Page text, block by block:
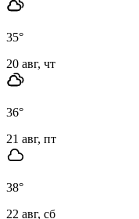
35°
20 авг, чт
36°
21 авг, пт
38°
22 авг, сб